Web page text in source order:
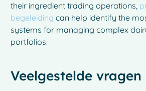
their ingredient trading operations,
begeleiding can help identify the
systems for managing complex
portfolios.
Veelgestelde vragen